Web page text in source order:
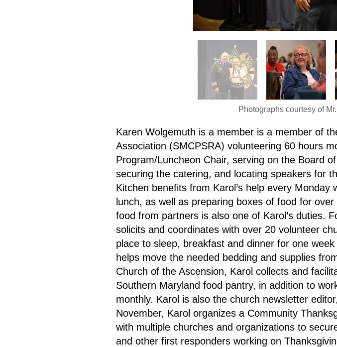
Photographs courtesy of
Karen Wolgemuth is a member is a member of
Association (SMCPSRA) volunteering 60 hours
Program/Luncheon Chair, serving on the Board
securing the catering, and locating speakers for
Kitchen benefits from Karol’s help every
lunch, as well as preparing boxes of food for
food from partners is also one of Karol’s duties.
solicits and coordinates with over 20 volunteer
place to sleep, breakfast and dinner for one
helps move the needed bedding and supplies
Church of the Ascension, Karol collects and
Southern Maryland food pantry, in addition to
monthly. Karol is also the church newsletter
November, Karol organizes a Community
with multiple churches and organizations to
and other first responders working on